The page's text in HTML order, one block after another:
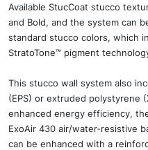
Available StucCoat stucco
and Bold, and the system can
standard stucco colors, which
StratoTone™ pigment
This stucco wall system also
(EPS) or extruded polystyrene
enhanced energy efficiency,
ExoAir 430 air/water-resistive
can be enhanced with a